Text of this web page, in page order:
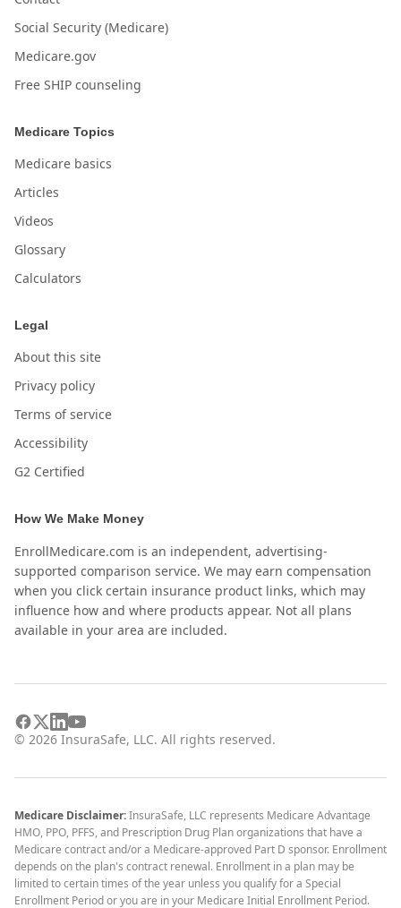
Social Security (Medicare)
Medicare.gov
Free SHIP counseling
Medicare Topics
Medicare basics
Articles
Videos
Glossary
Calculators
Legal
About this site
Privacy policy
Terms of service
Accessibility
G2 Certified
How We Make Money
EnrollMedicare.com is an independent, advertising-
supported comparison service. We may earn compensation
when you click certain insurance product links, which may
influence how and where products appear. Not all plans
available in your area are included.
© 2026 InsuraSafe, LLC. All rights reserved.
Medicare Disclaimer:InsuraSafe, LLC represents Medicare Advantage
HMO, PPO, PFFS, and Prescription Drug Plan organizations that have a
Medicare contract and/or a Medicare-approved Part D sponsor. Enrollment
depends on the plan's contract renewal. Enrollment in a plan may be
limited to certain times of the year unless you qualify for a Special
Enrollment Period or you are in your Medicare Initial Enrollment Period.